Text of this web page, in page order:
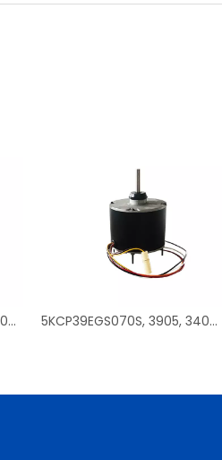
D908, 1/3 HP, 1 Ph, 60 Hz, 208-230 V, 1075 RPM, 1 Speed, 48 Frame, Condenser Fans Motor Replacement 5KCP39EGS070S, 3905, 3403, HC39GE237 PSC Condenser Fan Motor Replacement